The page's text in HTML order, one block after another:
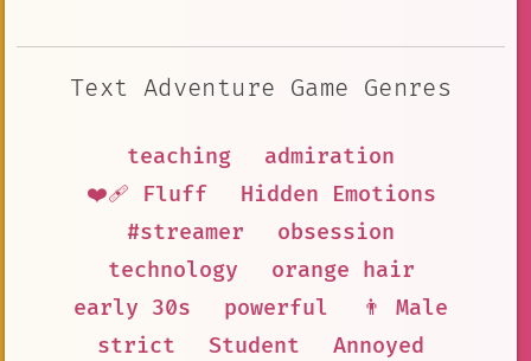
Text Adventure Game Genres
teaching
admiration
❤️‍🩹 Fluff
Hidden Emotions
#streamer
obsession
technology
orange hair
early 30s
powerful
👨 Male
strict
Student
Annoyed